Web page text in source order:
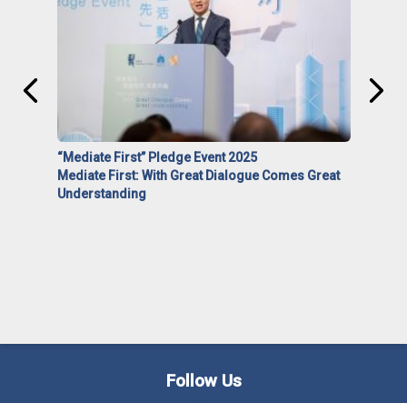
“Mediate First” Pledge Event 2025
Mediate First: With Great Dialogue Comes Great
Understanding
Follow Us